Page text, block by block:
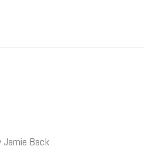
Jamie Back